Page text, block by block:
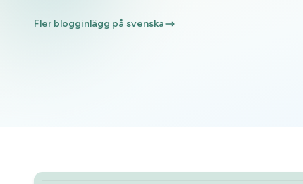
Fler blogginlägg på svenska